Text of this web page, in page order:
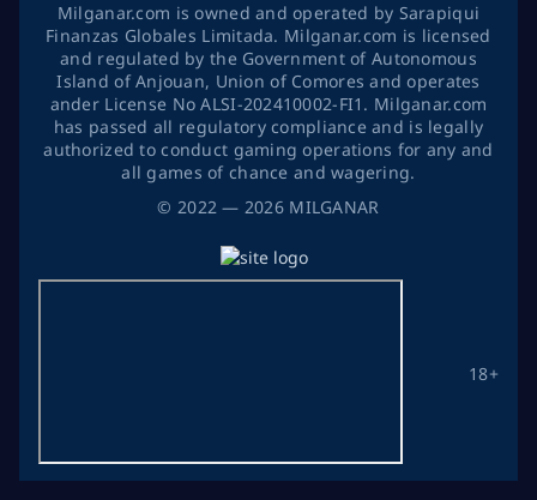
© 2022 — 2026 MILGANAR
18+
Milganar.com is owned and operated by Sarapiqui
Finanzas Globales Limitada. Milganar.com is licensed
and regulated by the Government of Autonomous
Island of Anjouan, Union of Comores and operates
ander License No ALSI-202410002-FI1. Milganar.com
has passed all regulatory compliance and is legally
authorized to conduct gaming operations for any and
all games of chance and wagering.